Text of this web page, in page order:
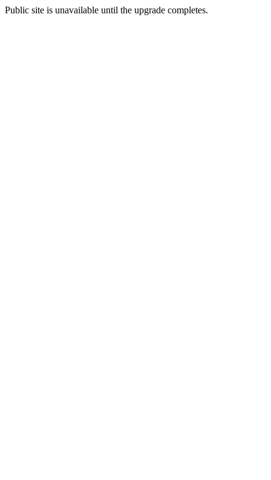
Public site is unavailable until the upgrade completes.